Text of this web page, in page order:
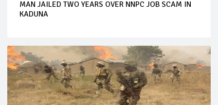
MAN JAILED TWO YEARS OVER NNPC JOB SCAM IN
KADUNA